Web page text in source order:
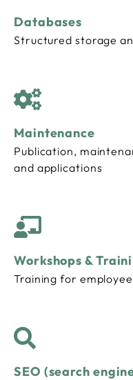
Databases
Structured storage
Maintenance
Publication,
and applications
Workshops &
Training for
SEO (search